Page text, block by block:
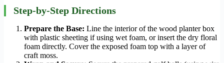
Step-by-Step Directions
Prepare the Base: Line the interior of the wood planter box
with plastic sheeting if using wet foam, or insert the dry floral
foam directly. Cover the exposed foam top with a layer of
craft moss.